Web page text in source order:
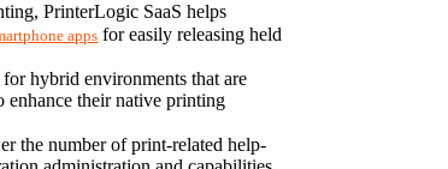
PrinterLogic SaaS helps
apps for easily releasing held
hybrid environments that are
enhance their native printing
the number of print-related help-